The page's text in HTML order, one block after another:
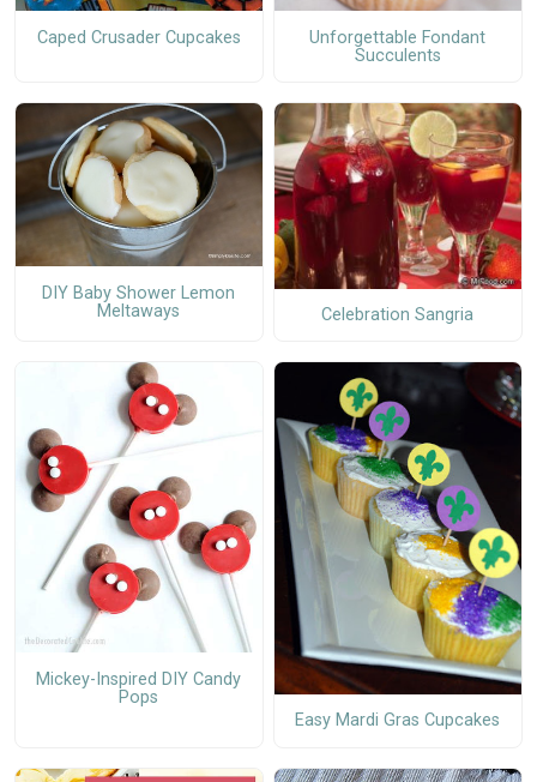
Caped Crusader Cupcakes
Unforgettable Fondant
Succulents
DIY Baby Shower Lemon
Meltaways
Celebration Sangria
Mickey-Inspired DIY Candy
Pops
Easy Mardi Gras Cupcakes